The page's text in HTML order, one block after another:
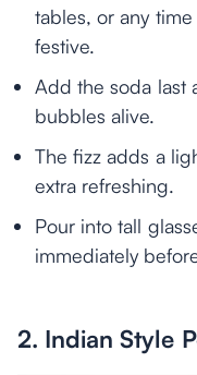
tables, or any
festive.
Add the soda last
bubbles alive.
The fizz adds a
extra refreshing.
Pour into tall
immediately
2. Indian Style